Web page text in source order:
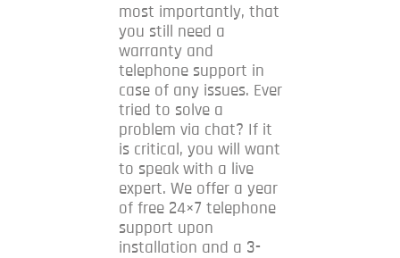
most importantly, that
you still need a
warranty and
telephone support in
case of any issues. Ever
tried to solve a
problem via chat? If it
is critical, you will want
to speak with a live
expert. We offer a year
of free 24×7 telephone
support upon
installation and a 3-